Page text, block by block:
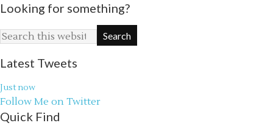
Looking for something?
Latest Tweets
Just now
Follow Me on Twitter
Quick Find